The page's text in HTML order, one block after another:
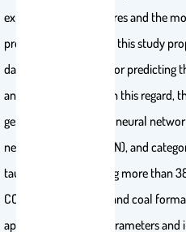
experimental procedures and the
predictive approaches, this study
data-driven schemes for predicting
and coal formations. In this regard,
generalized regression neural
neural network (RBFNN), and
taught and tested using more than
CO2 sorption in shale and coal
appropriate control parameters